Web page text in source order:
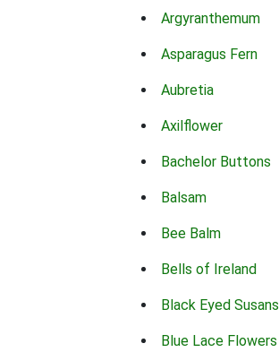
Argyranthemum
Asparagus Fern
Aubretia
Axilflower
Bachelor Buttons
Balsam
Bee Balm
Bells of Ireland
Black Eyed Susans
Blue Lace Flowers